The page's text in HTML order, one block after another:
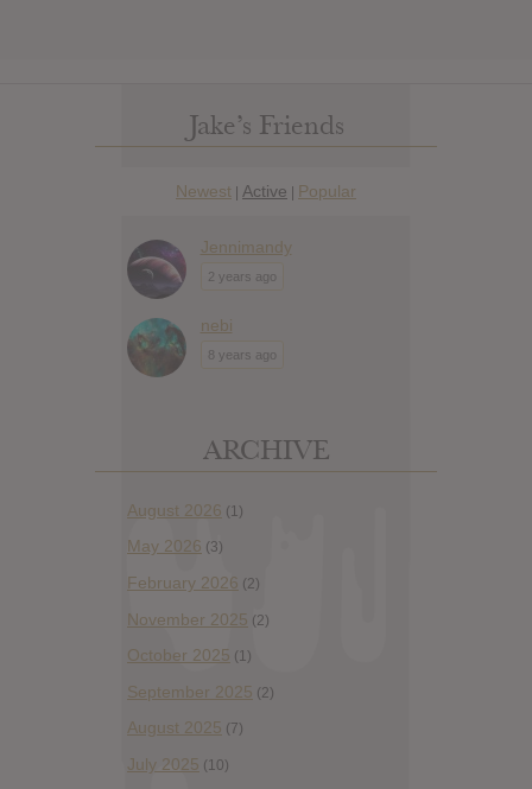
Jake’s Friends
Newest | Active | Popular
Jennimandy
2 years ago
nebi
8 years ago
ARCHIVE
August 2026 (1)
May 2026 (3)
February 2026 (2)
November 2025 (2)
October 2025 (1)
September 2025 (2)
August 2025 (7)
July 2025 (10)